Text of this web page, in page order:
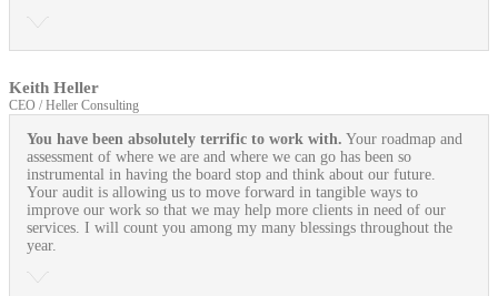
Keith Heller
CEO / Heller Consulting
You have been absolutely terrific to work with. Your roadmap and
assessment of where we are and where we can go has been so
instrumental in having the board stop and think about our future.
Your audit is allowing us to move forward in tangible ways to
improve our work so that we may help more clients in need of our
services. I will count you among my many blessings throughout the
year.